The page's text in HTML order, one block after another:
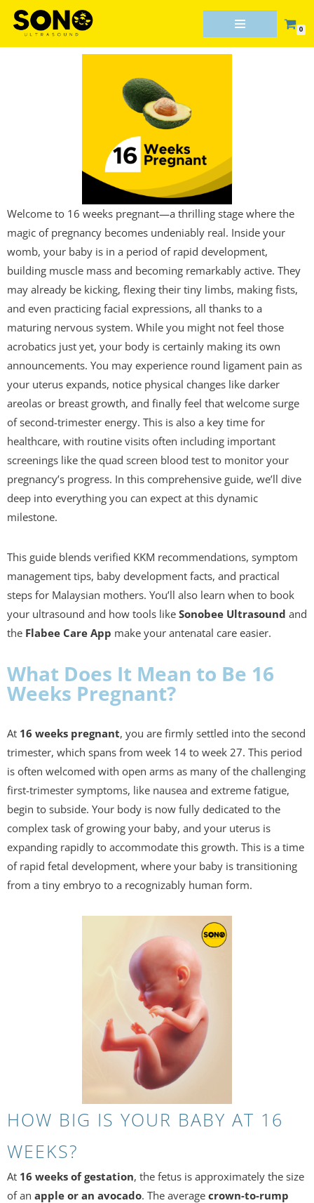
Skip
0
Welcome to 16 weeks pregnant—a thrilling stage where the
magic of pregnancy becomes undeniably real. Inside your
womb, your baby is in a period of rapid development,
building muscle mass and becoming remarkably active. They
may already be kicking, flexing their tiny limbs, making fists,
and even practicing facial expressions, all thanks to a
maturing nervous system. While you might not feel those
acrobatics just yet, your body is certainly making its own
announcements. You may experience round ligament pain as
your uterus expands, notice physical changes like darker
areolas or breast growth, and finally feel that welcome surge
of second-trimester energy. This is also a key time for
healthcare, with routine visits often including important
screenings like the quad screen blood test to monitor your
pregnancy’s progress. In this comprehensive guide, we’ll dive
deep into everything you can expect at this dynamic
milestone.
This guide blends verified KKM recommendations, symptom
management tips, baby development facts, and practical
steps for Malaysian mothers. You’ll also learn when to book
your ultrasound and how tools like Sonobee Ultrasound and
the Flabee Care App make your antenatal care easier.
What Does It Mean to Be 16
Weeks Pregnant?
At 16 weeks pregnant, you are firmly settled into the second
trimester, which spans from week 14 to week 27. This period
is often welcomed with open arms as many of the challenging
first-trimester symptoms, like nausea and extreme fatigue,
begin to subside. Your body is now fully dedicated to the
complex task of growing your baby, and your uterus is
expanding rapidly to accommodate this growth. This is a time
of rapid fetal development, where your baby is transitioning
from a tiny embryo to a recognizably human form.
HOW BIG IS YOUR BABY AT 16
WEEKS?
At 16 weeks of gestation, the fetus is approximately the size
of an apple or an avocado. The average crown-to-rump